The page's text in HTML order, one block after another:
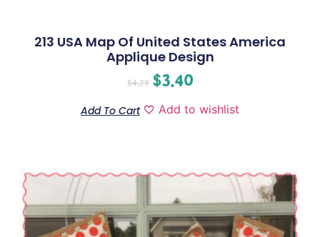
213 USA Map Of United States America
Applique Design
$4.25 $3.40
Add To Cart Add to wishlist